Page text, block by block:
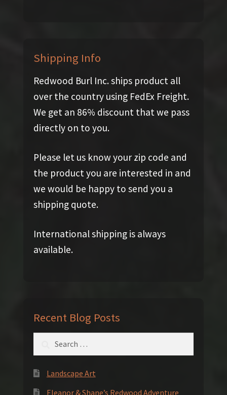
Shipping Info
Redwood Burl Inc. ships product all
over the country using FedEx Freight.
We get an 86% discount that we pass
directly on to you.
Please let us know your zip code and
the product you are interested in and
we would be happy to send you a
shipping quote.
International shipping is always
available.
Recent Blog Posts
Landscape Art
Eleanor & Shane’s Redwood Adventure